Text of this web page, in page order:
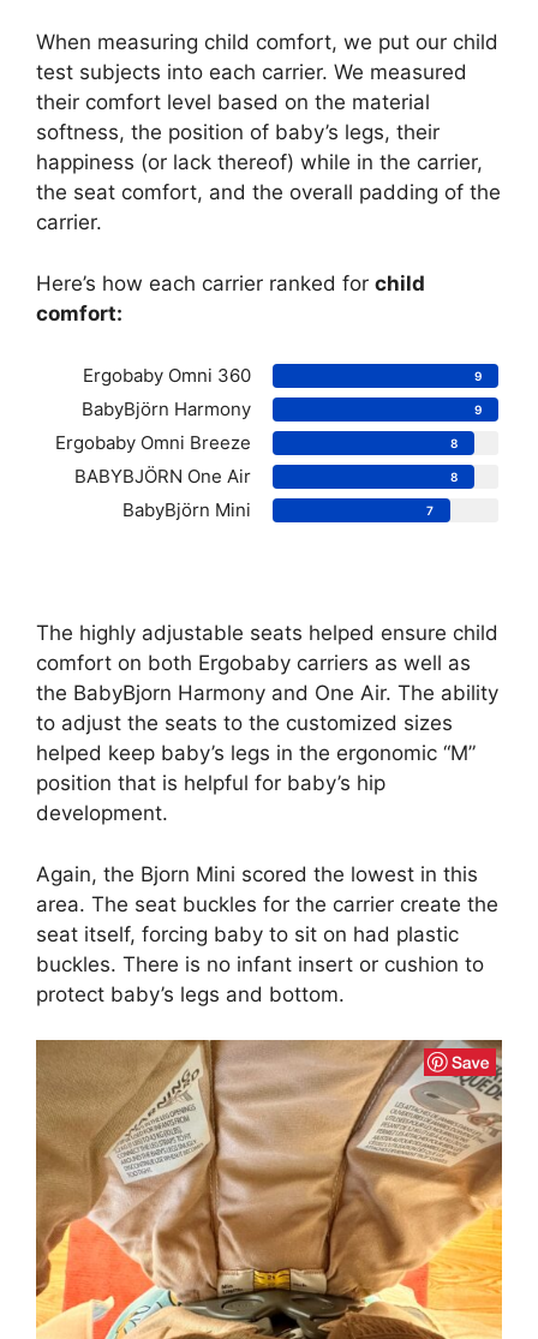
When measuring child comfort, we put our child
test subjects into each carrier. We measured
their comfort level based on the material
softness, the position of baby’s legs, their
happiness (or lack thereof) while in the carrier,
the seat comfort, and the overall padding of the
carrier.
Here’s how each carrier ranked for child
comfort:
Ergobaby Omni 360 9
BabyBjörn Harmony 9
Ergobaby Omni Breeze 8
BABYBJÖRN One Air 8
BabyBjörn Mini 7
The highly adjustable seats helped ensure child
comfort on both Ergobaby carriers as well as
the BabyBjorn Harmony and One Air. The ability
to adjust the seats to the customized sizes
helped keep baby’s legs in the ergonomic “M”
position that is helpful for baby’s hip
development.
Again, the Bjorn Mini scored the lowest in this
area. The seat buckles for the carrier create the
seat itself, forcing baby to sit on had plastic
buckles. There is no infant insert or cushion to
protect baby’s legs and bottom.